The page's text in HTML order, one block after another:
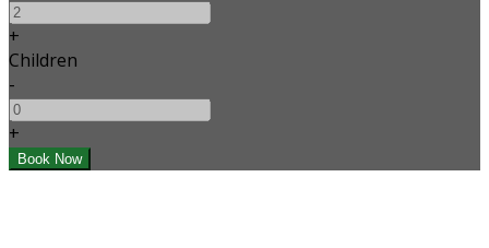
+
Children
-
+